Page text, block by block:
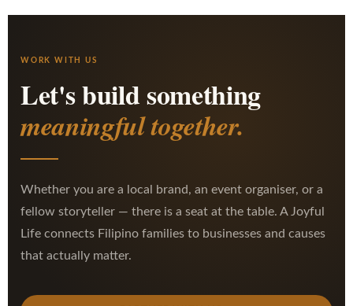
WORK WITH US
Let's build something
meaningful together.
Whether you are a local brand, an event organiser, or a
fellow storyteller — there is a seat at the table. A Joyful
Life connects Filipino families to businesses and causes
that actually matter.